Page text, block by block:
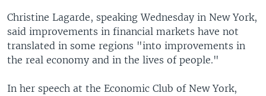
SOUTH & CENTRAL ASIA
Languages
Christine Lagarde, speaking Wednesday in New York,
said improvements in financial markets have not
translated in some regions "into improvements in
the real economy and in the lives of people."
In her speech at the Economic Club of New York,